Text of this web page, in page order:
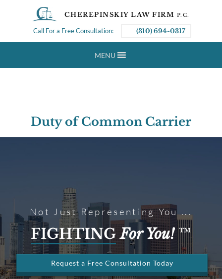
CHEREPINSKIY LAW FIRM P.C.
Call For a Free Consultation: (310) 694-0317
MENU
Duty of Common Carrier
Not Just Representing You ...
FIGHTING For You!™
Request a Free Consultation Today